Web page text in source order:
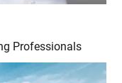
Professionals